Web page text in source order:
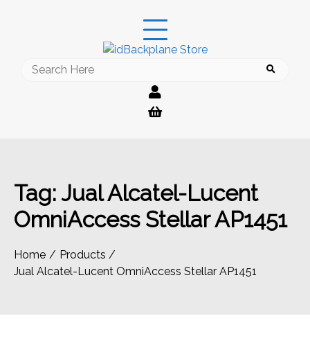
Search
Tag: Jual Alcatel-Lucent
OmniAccess Stellar AP1451
Home
Products
Jual Alcatel-Lucent OmniAccess Stellar AP1451